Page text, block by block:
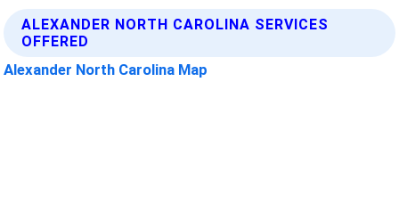
ALEXANDER NORTH CAROLINA SERVICES
OFFERED
Alexander North Carolina Map